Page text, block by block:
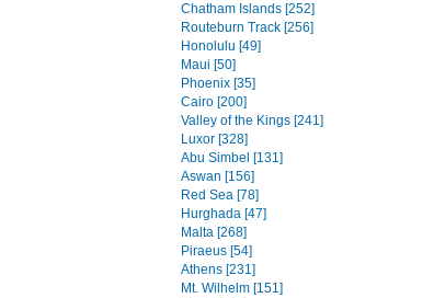
Chatham Islands [252]
Routeburn Track [256]
Honolulu [49]
Maui [50]
Phoenix [35]
Cairo [200]
Valley of the Kings [241]
Luxor [328]
Abu Simbel [131]
Aswan [156]
Red Sea [78]
Hurghada [47]
Malta [268]
Piraeus [54]
Athens [231]
Mt. Wilhelm [151]